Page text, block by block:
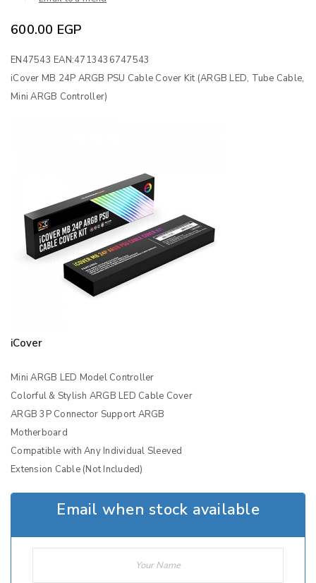
600.00 EGP
EN47543 EAN:4713436747543
iCover MB 24P ARGB PSU Cable Cover Kit (ARGB LED, Tube Cable,
Mini ARGB Controller)
iCover
Mini ARGB LED Model Controller
Colorful & Stylish ARGB LED Cable Cover
ARGB 3P Connector Support ARGB
Motherboard
Compatible with Any Individual Sleeved
Extension Cable (Not Included)
Email when stock available